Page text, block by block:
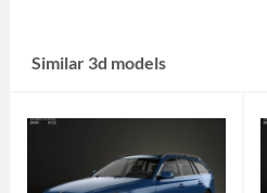
Similar 3d models